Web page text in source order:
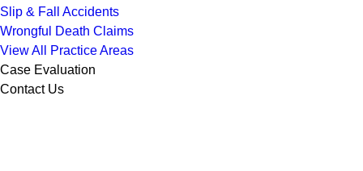
Slip & Fall Accidents
Wrongful Death Claims
View All Practice Areas
Case Evaluation
Contact Us